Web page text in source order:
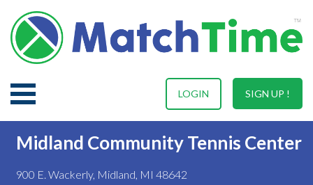
SIGN UP !
LOGIN
Midland Community Tennis Center
900 E. Wackerly, Midland, MI 48642